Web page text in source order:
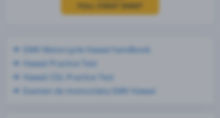
FULL CHEAT SHEET
DMV Motorcycle Hawaii handbook
Hawaii Practice Test
Hawaii CDL Practice Test
Examen de motocicleta DMV Hawaii